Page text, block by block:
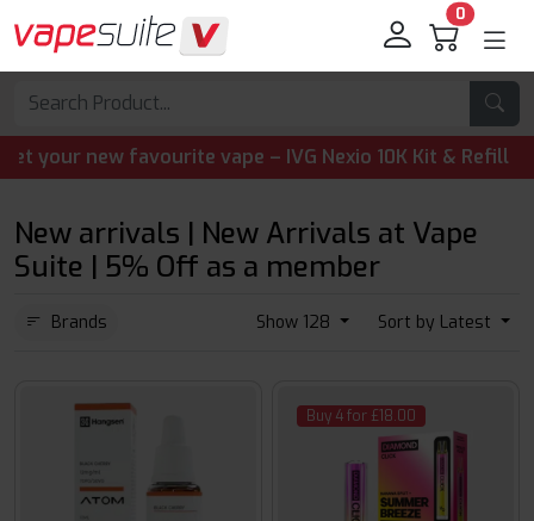
0
favourite vape – IVG Nexio 10K Kit & Refill Pods are
New arrivals | New Arrivals at Vape
Suite | 5% Off as a member
Brands Show 128 Sort by Latest
Buy 4 for £18.00